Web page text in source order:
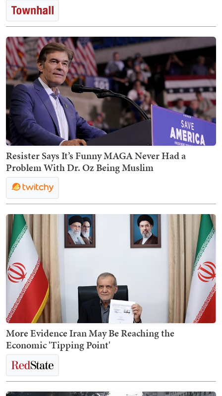
Resister Says It’s Funny MAGA Never Had a
Problem With Dr. Oz Being Muslim
More Evidence Iran May Be Reaching the
Economic 'Tipping Point'